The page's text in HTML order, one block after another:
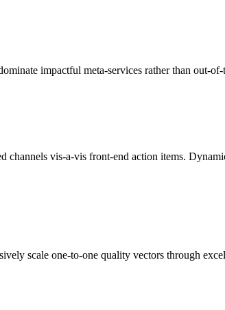
impactful meta-services rather than out-
vis-a-vis front-end action items.
scale one-to-one quality vectors through